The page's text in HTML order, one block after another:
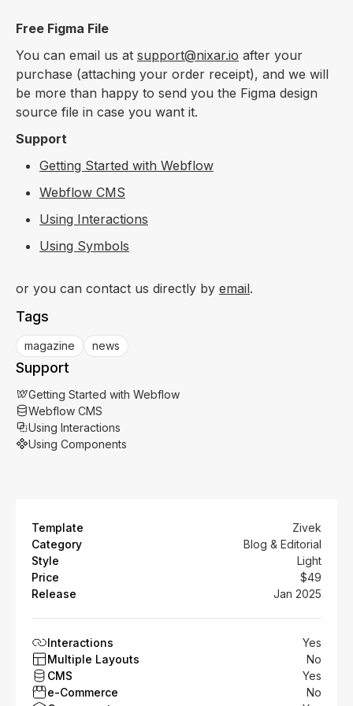
Free Figma File
You can email us at support@nixar.io after your
purchase (attaching your order receipt), and we will
be more than happy to send you the Figma design
source file in case you want it.
Support
Getting Started with Webflow
Webflow CMS
Using Interactions
Using Symbols
or you can contact us directly by email.
Tags
magazine news
Support
Getting Started with Webflow
Webflow CMS
Using Interactions
Using Components
Template
Zivek
Category
Blog & Editorial
Style
Light
Price
$49
Release
Jan 2025
Interactions
Yes
Multiple Layouts
No
CMS
Yes
e-Commerce
No